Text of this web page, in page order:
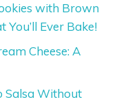
with Brown
You’ll Ever Bake!
Cheese: A
Salsa Without